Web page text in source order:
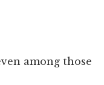
among those